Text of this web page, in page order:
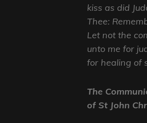
kiss as did
Thee:
Let not the
unto me for
for healing of
The
of St John